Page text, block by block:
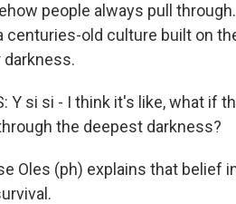
people always pull
centuries-old culture built on
Y si si - I think it's like, what if
the deepest darkness?
Oles (ph) explains that belief